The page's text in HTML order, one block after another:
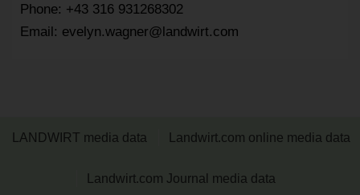
Phone: +43 316 931268302
Email: evelyn.wagner@landwirt.com
LANDWIRT media data Landwirt.com online media data
Landwirt.com Journal media data